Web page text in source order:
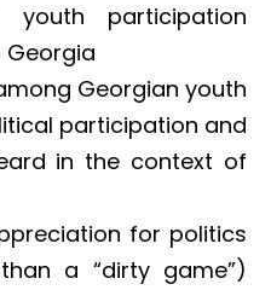
participation
Georgian youth
participation and
in the context of
for politics
a “dirty game”)